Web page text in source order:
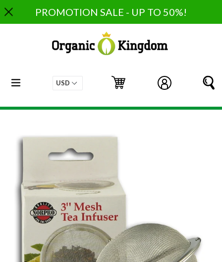
to
content
PROMOTION SALE - UP TO 50%!
Log in
Cart
Cart
expand/collapse